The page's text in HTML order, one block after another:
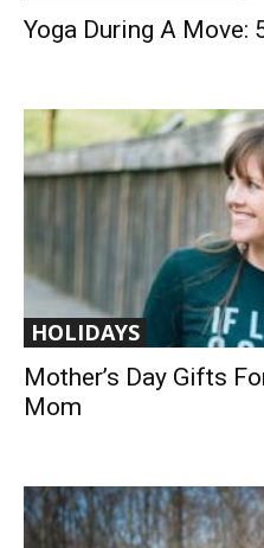
Yoga During A Move:
HOLIDAYS
Mother’s Day Gifts
Mom